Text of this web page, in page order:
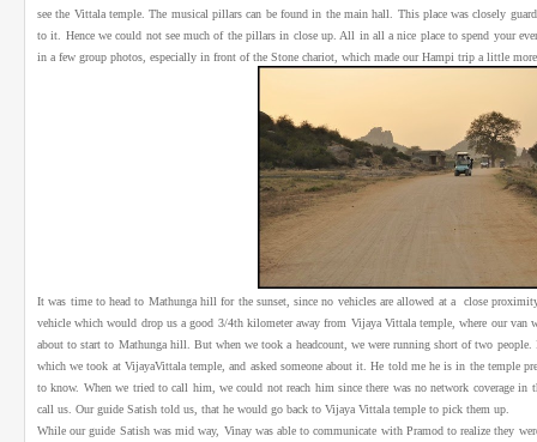
see the Vittala temple. The musical pillars can be found in the main hall. This place was closely
to it. Hence we could not see much of the pillars in close up. All in all a nice place to spend your
in a few group photos, especially in front of the Stone chariot, which made our Hampi trip a little
It was time to head to Mathunga hill for the sunset, since no vehicles are allowed at a close
vehicle which would drop us a good 3/4th kilometer away from Vijaya Vittala temple, where our van
about to start to Mathunga hill. But when we took a headcount, we were running short of two
which we took at VijayaVittala temple, and asked someone about it. He told me he is in the temple
to know. When we tried to call him, we could not reach him since there was no network coverage in
call us. Our guide Satish told us, that he would go back to Vijaya Vittala temple to pick them up.
While our guide Satish was mid way, Vinay was able to communicate with Pramod to realize they